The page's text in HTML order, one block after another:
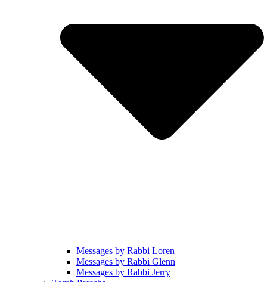
Messages by Rabbi Loren
Messages by Rabbi Glenn
Messages by Rabbi Jerry